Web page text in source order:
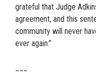
grateful that Judge
agreement, and this
community will never
ever again.”